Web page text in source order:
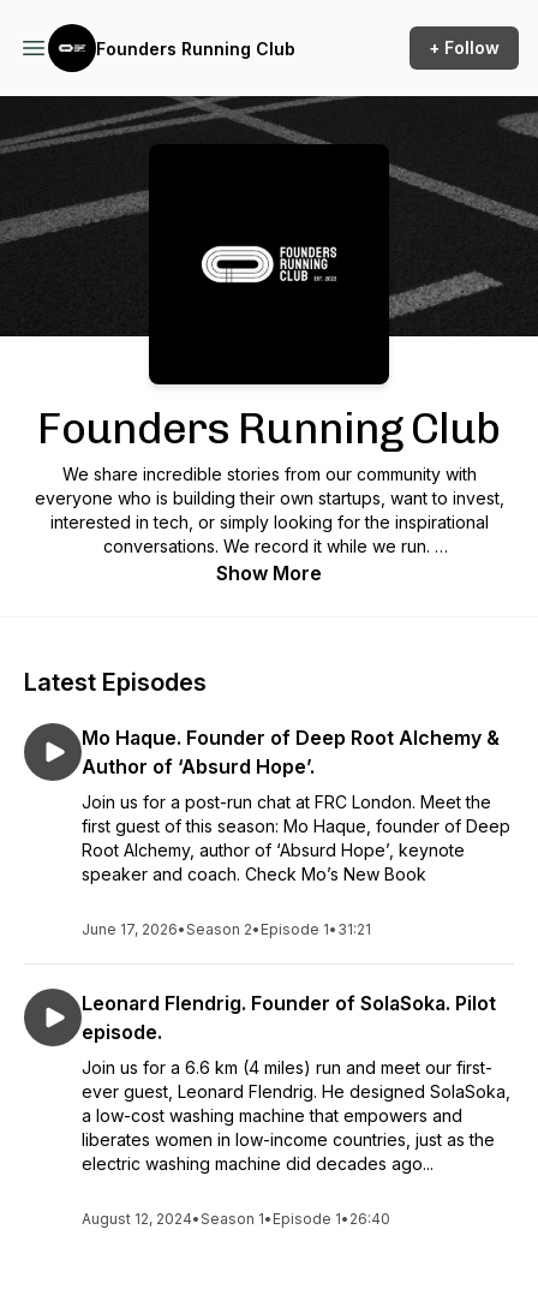
Founders Running Club + Follow
Podcast Background Image
Founders Running Club
We share incredible stories from our community with
everyone who is building their own startups, want to invest,
interested in tech, or simply looking for the inspirational
conversations. We record it while we run.
Show More
Latest Episodes
Mo Haque. Founder of Deep Root Alchemy &
Author of ‘Absurd Hope’.
Join us for a post-run chat at FRC London. Meet the
first guest of this season: Mo Haque, founder of Deep
Root Alchemy, author of ‘Absurd Hope’, keynote
speaker and coach. Check Mo’s New Book
June 17, 2026•Season 2• Episode 1• 31:21
Leonard Flendrig. Founder of SolaSoka. Pilot
episode.
Join us for a 6.6 km (4 miles) run and meet our first-
ever guest, Leonard Flendrig. He designed SolaSoka,
a low-cost washing machine that empowers and
liberates women in low-income countries, just as the
electric washing machine did decades ago...
August 12, 2024•Season 1• Episode 1• 26:40